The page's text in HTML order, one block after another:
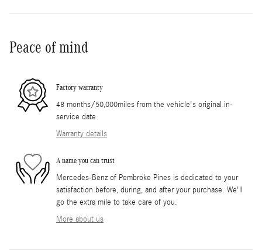
Peace of mind
Factory warranty
48 months/50,000miles from the vehicle's original in-
service date
Warranty details
A name you can trust
Mercedes-Benz of Pembroke Pines is dedicated to your
satisfaction before, during, and after your purchase. We'll
go the extra mile to take care of you.
More about us